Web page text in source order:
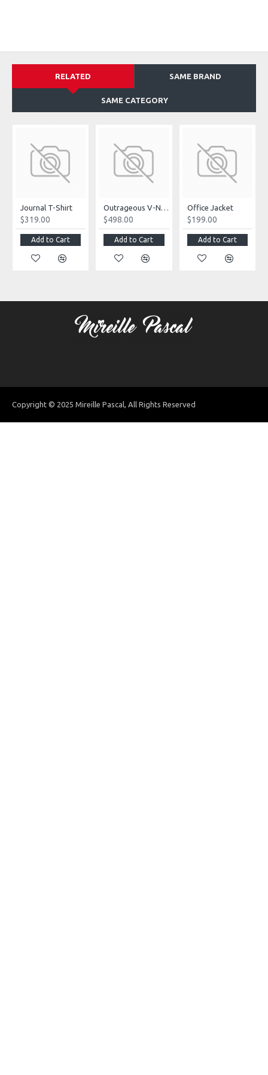
RELATED SAME BRAND
SAME CATEGORY
Journal T-Shirt
$319.00
Add to Cart
Outrageous V-Neck Jumpsuit
$498.00
Add to Cart
Office Jacket
$199.00
Add to Cart
Copyright © 2025 Mireille Pascal, All Rights Reserved